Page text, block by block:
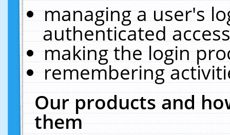
managing a user's
authenticated
making the login
remembering
Our products and
them